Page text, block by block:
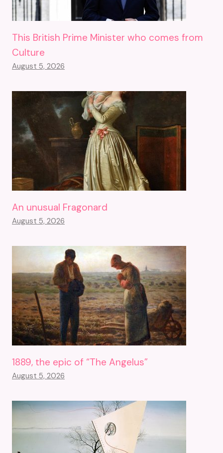
This British Prime Minister who comes from
Culture
August 5, 2026
An unusual Fragonard
August 5, 2026
1889, the epic of “The Angelus”
August 5, 2026